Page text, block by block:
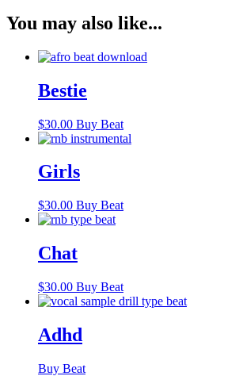
You may also like...
Bestie
$30.00 Buy Beat
Girls
$30.00 Buy Beat
Chat
$30.00 Buy Beat
Adhd
Buy Beat